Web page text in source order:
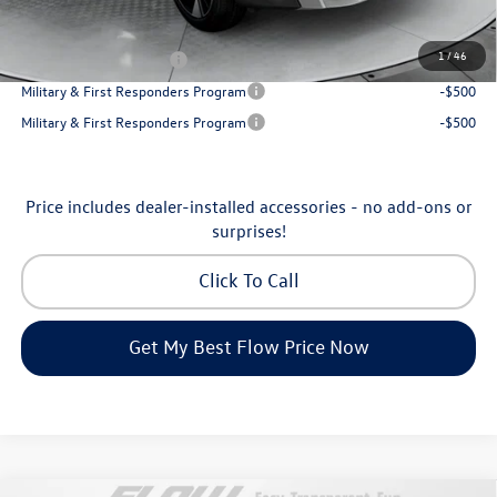
1/46
Additional Available Volkswagen Incentives:
College Graduate Bonus
-$1,000
Military & First Responders Program
-$500
Military & First Responders Program
-$500
Price includes dealer-installed accessories - no add-ons or
surprises!
Click To Call
Get My Best Flow Price Now